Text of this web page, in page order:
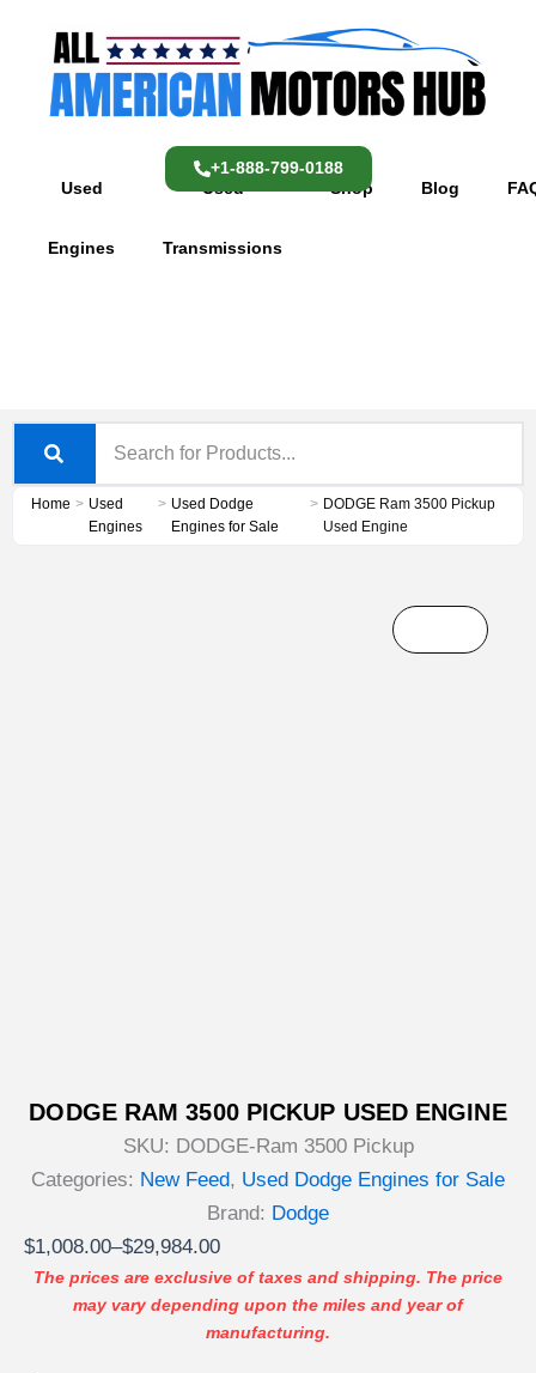
content
Used
Engines
Used
Transmissions
Shop Blog
+1-888-799-0188
Home > Used
Engines
> Used Dodge
Engines for Sale
> DODGE Ram 3500 Pickup
Used Engine
DODGE RAM 3500 PICKUP USED ENGINE
SKU: DODGE-Ram 3500 Pickup
Categories: New Feed, Used Dodge Engines for Sale
Brand: Dodge
$1,008.00–$29,984.00
Price
range:
$1,008.00
The prices are exclusive of taxes and shipping. The price
may vary depending upon the miles and year of
manufacturing.